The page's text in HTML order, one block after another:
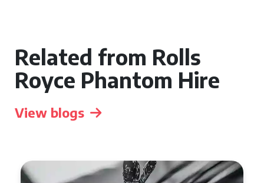
Related from Rolls
Royce Phantom Hire
View blogs